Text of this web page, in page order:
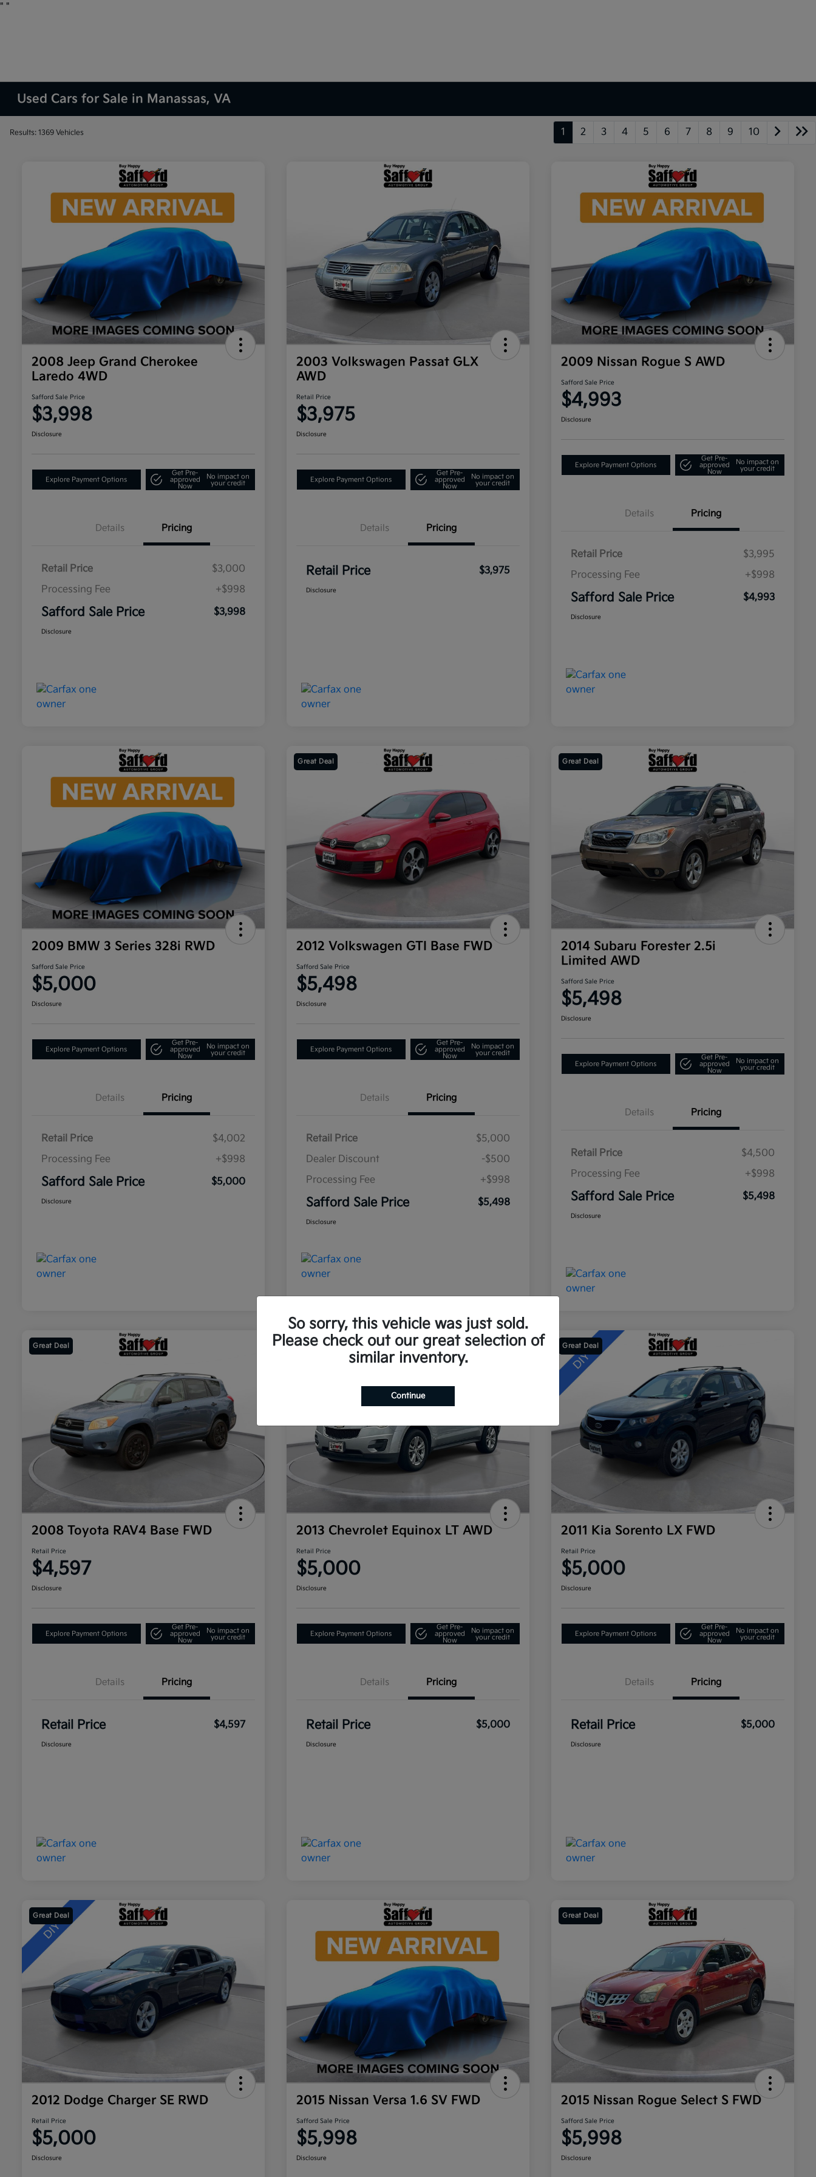
" "
Used Cars for Sale in Manassas, VA
Results: 1369 Vehicles 1 2 3 4 5 6 7 8 9 10
2008 Jeep Grand Cherokee
Laredo 4WD
Safford Sale Price
$3,998
Disclosure
Explore Payment Options
Get Pre-
approved
Now
No impact on
your credit
Details Pricing
Retail Price
$3,000
Processing Fee
+$998
Safford Sale Price $3,998
Disclosure
2003 Volkswagen Passat GLX
AWD
Retail Price
$3,975
Disclosure
Explore Payment Options
Get Pre-
approved
Now
No impact on
your credit
Details Pricing
Retail Price $3,975
Disclosure
2009 Nissan Rogue S AWD
Safford Sale Price
$4,993
Disclosure
Explore Payment Options
Get Pre-
approved
Now
No impact on
your credit
Details Pricing
Retail Price
$3,995
Processing Fee
+$998
Safford Sale Price $4,993
Disclosure
2009 BMW 3 Series 328i RWD
Safford Sale Price
$5,000
Disclosure
Explore Payment Options
Get Pre-
approved
Now
No impact on
your credit
Details Pricing
Retail Price
$4,002
Processing Fee
+$998
Safford Sale Price $5,000
Disclosure
Great Deal
2012 Volkswagen GTI Base FWD
Safford Sale Price
$5,498
Disclosure
Explore Payment Options
Get Pre-
approved
Now
No impact on
your credit
Details Pricing
Retail Price
$5,000
Dealer Discount
-$500
Processing Fee
+$998
Safford Sale Price $5,498
Disclosure
Great Deal
2014 Subaru Forester 2.5i
Limited AWD
Safford Sale Price
$5,498
Disclosure
Explore Payment Options
Get Pre-
approved
Now
No impact on
your credit
Details Pricing
Retail Price
$4,500
Processing Fee
+$998
Safford Sale Price $5,498
Disclosure
Great Deal
2008 Toyota RAV4 Base FWD
Retail Price
$4,597
Disclosure
Explore Payment Options
Get Pre-
approved
Now
No impact on
your credit
Details Pricing
Retail Price $4,597
Disclosure
Great Deal
2013 Chevrolet Equinox LT AWD
Retail Price
$5,000
Disclosure
Explore Payment Options
Get Pre-
approved
Now
No impact on
your credit
Details Pricing
Retail Price $5,000
Disclosure
Great Deal
2011 Kia Sorento LX FWD
Retail Price
$5,000
Disclosure
Explore Payment Options
Get Pre-
approved
Now
No impact on
your credit
Details Pricing
Retail Price $5,000
Disclosure
Great Deal
2012 Dodge Charger SE RWD
Retail Price
$5,000
Disclosure
2015 Nissan Versa 1.6 SV FWD
Safford Sale Price
$5,998
Disclosure
Great Deal
2015 Nissan Rogue Select S FWD
Safford Sale Price
$5,998
Disclosure
So sorry, this vehicle was just sold.
Please check out our great selection of
similar inventory.
Continue